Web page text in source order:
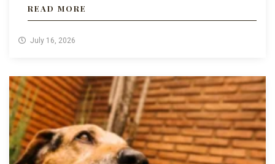
READ MORE
July 16, 2026